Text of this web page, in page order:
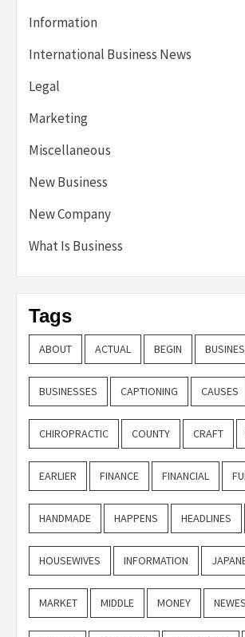
Information
International Business News
Legal
Marketing
Miscellaneous
New Business
New Company
What Is Business
Tags
ABOUT ACTUAL BEGIN
BUSINESSES CAPTIONING CAUSES
CHIROPRACTIC COUNTY CRAFT
EARLIER FINANCE FINANCIAL
HANDMADE HAPPENS HEADLINES
HOUSEWIVES INFORMATION
MARKET MIDDLE MONEY